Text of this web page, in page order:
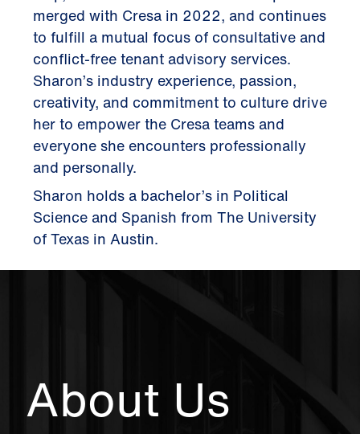
merged with Cresa in 2022, and continues
to fulfill a mutual focus of consultative and
conflict-free tenant advisory services.
Sharon’s industry experience, passion,
creativity, and commitment to culture drive
her to empower the Cresa teams and
everyone she encounters professionally
and personally.
Sharon holds a bachelor’s in Political
Science and Spanish from The University
of Texas in Austin.
About Us